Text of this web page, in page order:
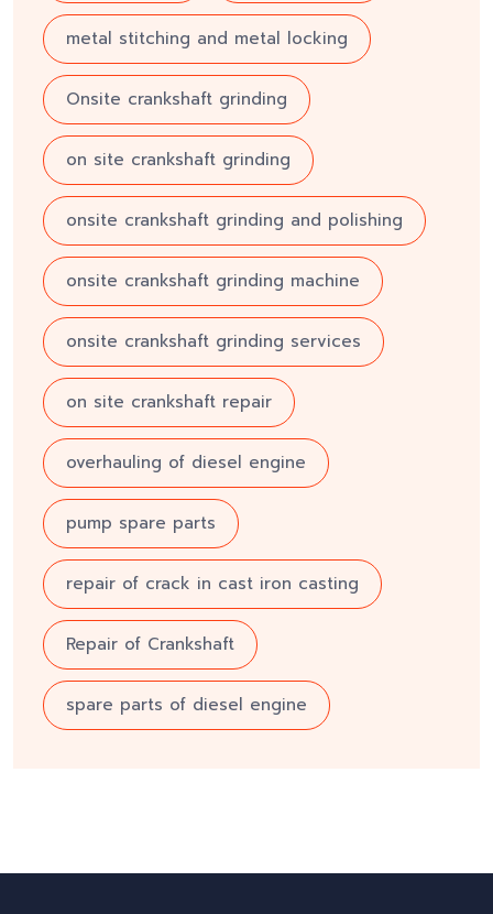
metal stitching and metal locking
Onsite crankshaft grinding
on site crankshaft grinding
onsite crankshaft grinding and polishing
onsite crankshaft grinding machine
onsite crankshaft grinding services
on site crankshaft repair
overhauling of diesel engine
pump spare parts
repair of crack in cast iron casting
Repair of Crankshaft
spare parts of diesel engine